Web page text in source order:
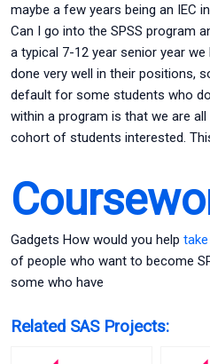
maybe a few years being an IEC
Can I go into the SPSS program
a typical 7-12 year senior year
done very well in their positions,
default for some students who
within a program is that we are
cohort of students interested.
Gadgets How would you help
of people who want to become
some who have
Related SAS Projects: